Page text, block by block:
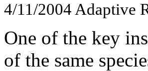
4/11/2004 Adaptive
One of the key
of the same